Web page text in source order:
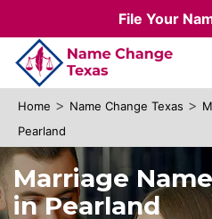
File Your
Home > Name Change Texas >
Pearland
Marriage
in Pearland